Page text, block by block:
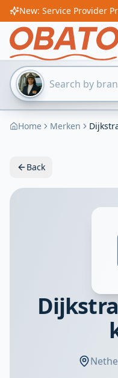
Home Merken
Back